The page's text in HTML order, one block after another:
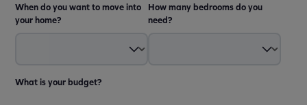
When do you want to move into
your home?
How many bedrooms do you
need?
What is your budget?